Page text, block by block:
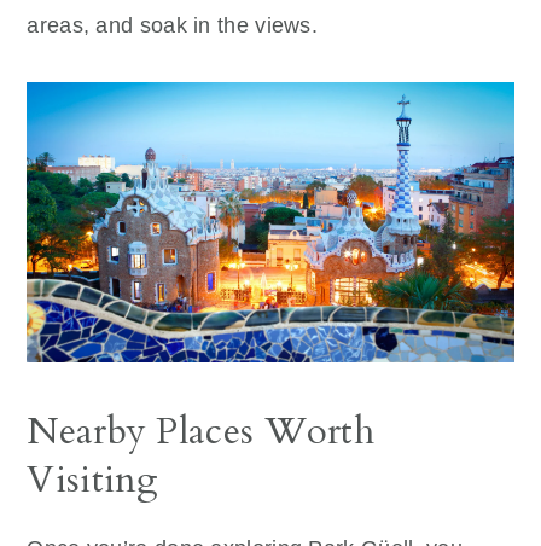
areas, and soak in the views.
Nearby Places Worth
Visiting